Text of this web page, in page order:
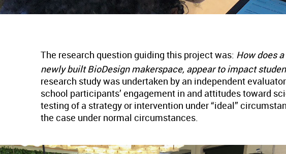
The research question guiding this project was: How does
newly built BioDesign makerspace, appear to impact
research study was undertaken by an independent
school participants’ engagement in and attitudes toward
testing of a strategy or intervention under “ideal”
the case under normal circumstances.